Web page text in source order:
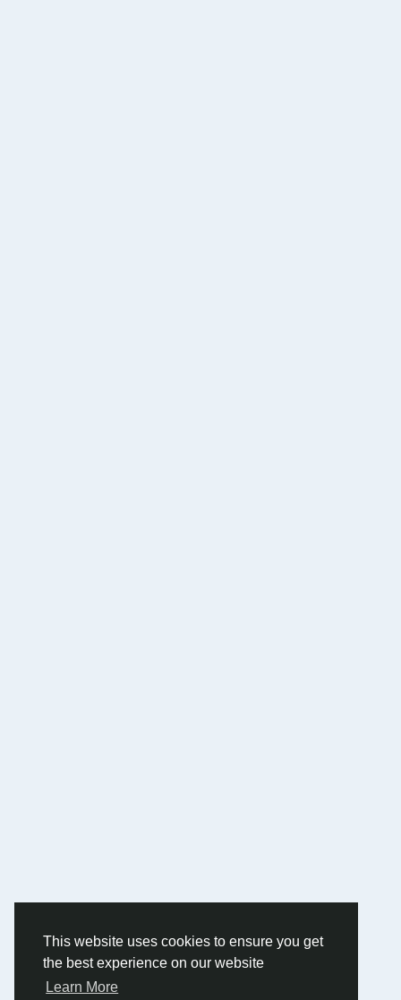
This website uses cookies to ensure you get
the best experience on our website
Learn More